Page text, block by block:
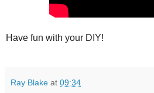
Have fun with your DIY!
Ray Blake at 09:34